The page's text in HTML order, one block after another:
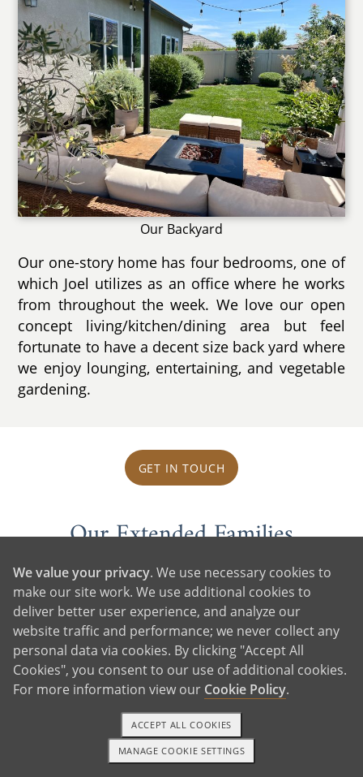
Our Backyard
Our one-story home has four bedrooms, one of
which Joel utilizes as an office where he works
from throughout the week. We love our open
concept living/kitchen/dining area but feel
fortunate to have a decent size back yard where
we enjoy lounging, entertaining, and vegetable
gardening.
GET IN TOUCH
Our Extended Families
1-800-ADOPTION GET STARTED
We value your privacy. We use necessary cookies to
make our site work. We use additional cookies to
deliver better user experience, and analyze our
website traffic and performance; we never collect any
personal data via cookies. By clicking "Accept All
Cookies", you consent to our use of additional cookies.
For more information view our Cookie Policy.
MANAGE COOKIE SETTINGS
ACCEPT ALL COOKIES